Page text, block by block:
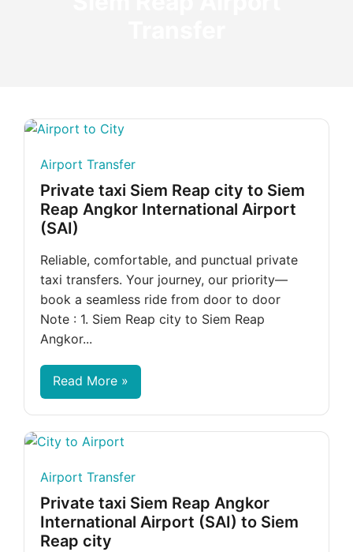
Airport Transfer
Private taxi Siem Reap city to Siem
Reap Angkor International Airport
(SAI)
Reliable, comfortable, and punctual private
taxi transfers. Your journey, our priority—
book a seamless ride from door to door
Note : 1. Siem Reap city to Siem Reap
Angkor...
Read More »
Airport Transfer
Private taxi Siem Reap Angkor
International Airport (SAI) to Siem
Reap city